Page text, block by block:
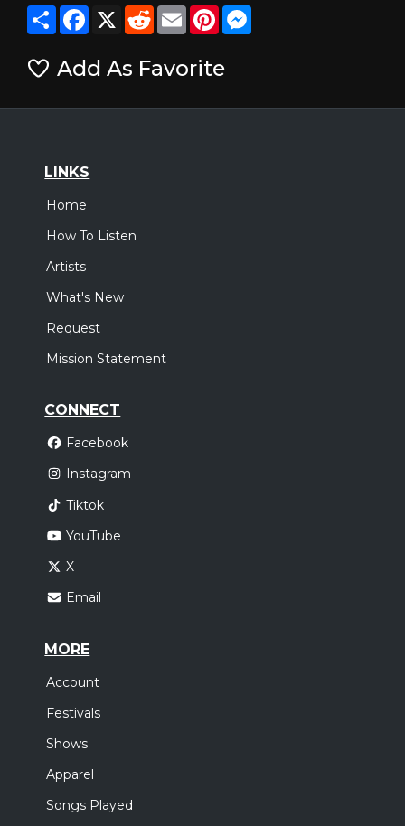
ShareFacebook
X RedditEmailPinterestMessenger
Add As Favorite
LINKS
Home
How To Listen
Artists
What's New
Request
Mission Statement
CONNECT
Facebook
Instagram
Tiktok
YouTube
X
Email
MORE
Account
Festivals
Shows
Apparel
Songs Played